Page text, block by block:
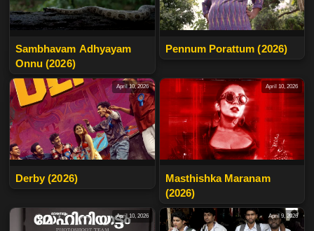
Sambhavam Adhyayam
Onnu (2026)
Pennum Porattum (2026)
April 10, 2026
Derby (2026)
April 10, 2026
Masthishka Maranam
(2026)
April 10, 2026 April 9, 2026